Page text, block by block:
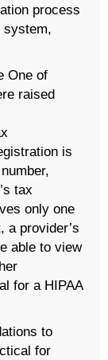
process
system,
One of
raised
is
tax
only one
a provider’s
able to view
for a HIPAA
to
for